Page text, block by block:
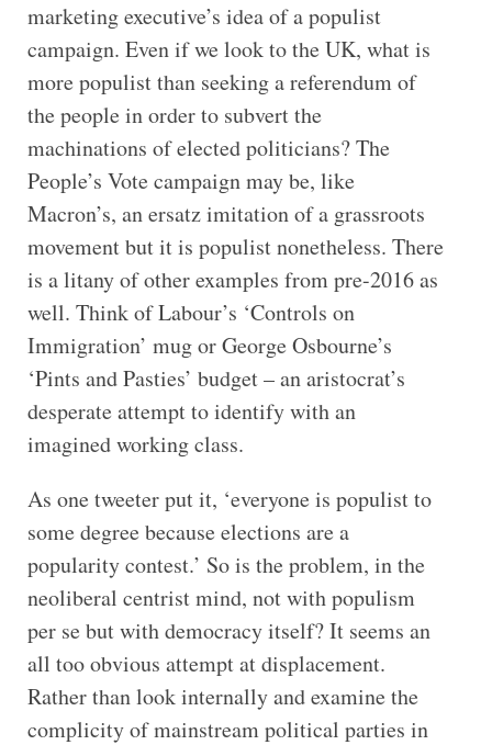
marketing executive’s idea of a populist
campaign. Even if we look to the UK, what is
more populist than seeking a referendum of
the people in order to subvert the
machinations of elected politicians? The
People’s Vote campaign may be, like
Macron’s, an ersatz imitation of a grassroots
movement but it is populist nonetheless. There
is a litany of other examples from pre-2016 as
well. Think of Labour’s ‘Controls on
Immigration’ mug or George Osbourne’s
‘Pints and Pasties’ budget – an aristocrat’s
desperate attempt to identify with an
imagined working class.
As one tweeter put it, ‘everyone is populist to
some degree because elections are a
popularity contest.’ So is the problem, in the
neoliberal centrist mind, not with populism
per se but with democracy itself? It seems an
all too obvious attempt at displacement.
Rather than look internally and examine the
complicity of mainstream political parties in